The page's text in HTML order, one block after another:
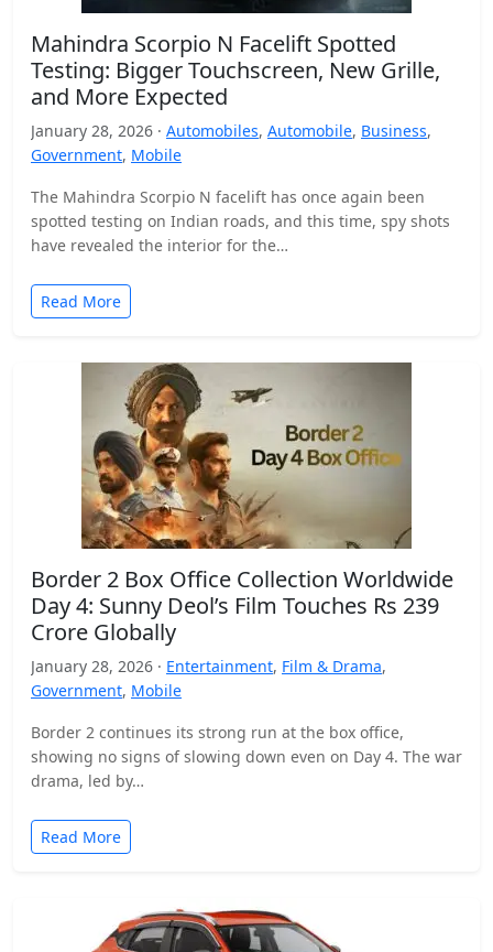
Mahindra Scorpio N Facelift Spotted
Testing: Bigger Touchscreen, New Grille,
and More Expected
January 28, 2026 · Automobiles, Automobile, Business,
Government, Mobile
The Mahindra Scorpio N facelift has once again been
spotted testing on Indian roads, and this time, spy shots
have revealed the interior for the…
Read More
Border 2 Box Office Collection Worldwide
Day 4: Sunny Deol’s Film Touches Rs 239
Crore Globally
January 28, 2026 · Entertainment, Film & Drama,
Government, Mobile
Border 2 continues its strong run at the box office,
showing no signs of slowing down even on Day 4. The war
drama, led by…
Read More